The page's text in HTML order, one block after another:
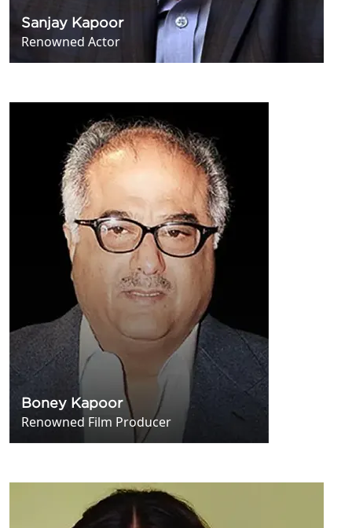
Sanjay Kapoor
Renowned Actor
Boney Kapoor
Renowned Film Producer